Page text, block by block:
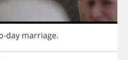
-day marriage.